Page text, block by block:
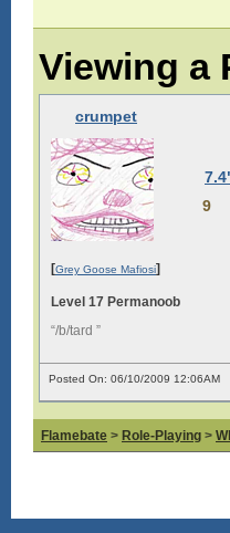
Viewing a
crumpet
9
[Grey Goose Mafiosi]
Level 17 Permanoob
“/b/tard ”
Posted On: 06/10/2009 12:06AM
Flamebate > Role-Playing >